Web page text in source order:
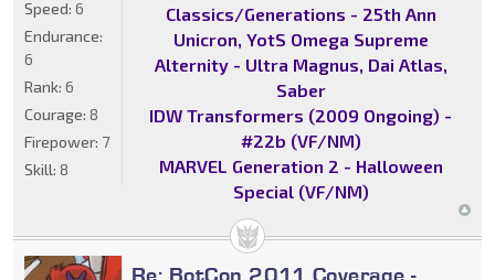
Classics/Generations - 25th Ann
Unicron, YotS Omega Supreme
Alternity - Ultra Magnus, Dai Atlas,
Saber
IDW Transformers (2009 Ongoing) -
#22b (VF/NM)
MARVEL Generation 2 - Halloween
Special (VF/NM)
Speed: 6
Endurance:
6
Rank: 6
Courage: 8
Firepower: 7
Skill: 8
Re: BotCon 2011 Coverage -